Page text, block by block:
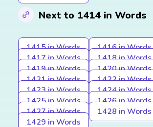
Next to 1414 in Words
1415 in Words
1416 in Words
1417 in Words
1418 in Words
1419 in Words
1420 in Words
1421 in Words
1422 in Words
1423 in Words
1424 in Words
1425 in Words
1426 in Words
1427 in Words
1428 in Words
1429 in Words